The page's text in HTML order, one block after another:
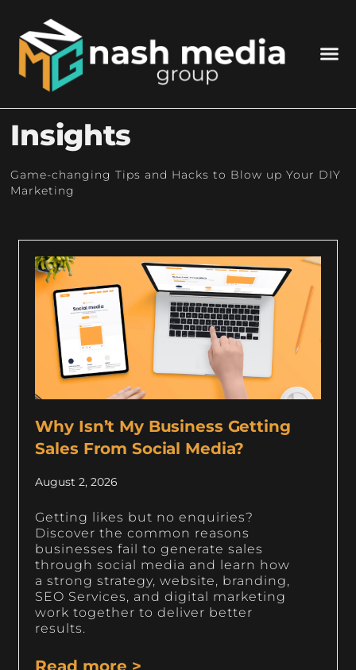
Insights
Game-changing Tips and Hacks to Blow up Your DIY
Marketing
Why Isn’t My Business Getting
Sales From Social Media?
August 2, 2026
Getting likes but no enquiries?
Discover the common reasons
businesses fail to generate sales
through social media and learn how
a strong strategy, website, branding,
SEO Services, and digital marketing
work together to deliver better
results.
Read more >